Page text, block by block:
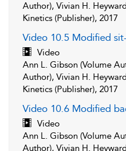
Author), Vivian H.
Kinetics (Publisher), 2017
Video 10.5 Modified
Video
Ann L. Gibson (Volume
Author), Vivian H.
Kinetics (Publisher), 2017
Video 10.6 Modified
Video
Ann L. Gibson (Volume
Author), Vivian H.